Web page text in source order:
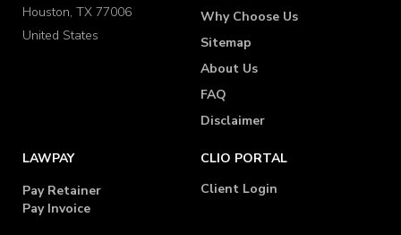
Houston, TX 77006
United States
Why Choose Us
Sitemap
About Us
FAQ
Disclaimer
LAWPAY
Pay Retainer
Pay Invoice
CLIO PORTAL
Client Login